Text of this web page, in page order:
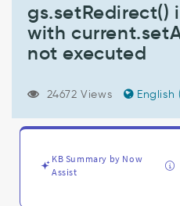
current.setAbortAction(true)
executed
gs.setRedirect()
with
not executed
24672 Views English
KB Summary by Now
Assist